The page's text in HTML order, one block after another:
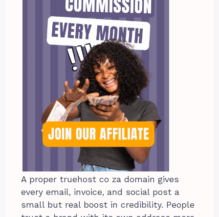
A proper truehost co za domain gives
every email, invoice, and social post a
small but real boost in credibility. People